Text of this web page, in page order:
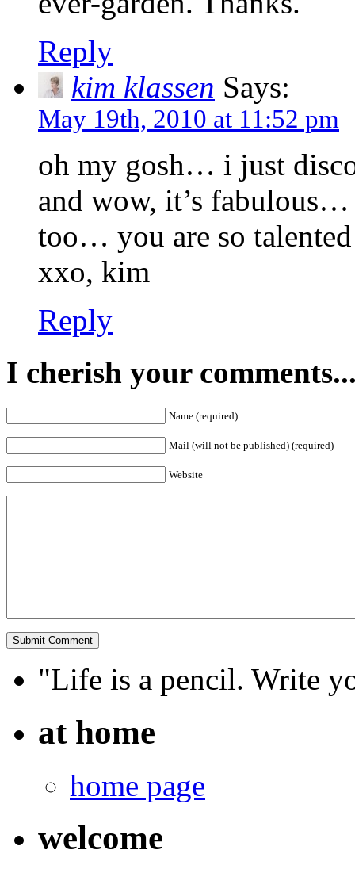
Reply
kim klassen Says:
May 19th, 2010 at 11:52 pm
oh my gosh… i just
and wow, it’s
too… you are so
xxo, kim
Reply
I cherish your
Name (required)
Mail (will not be published) (required)
Website
"Life is a pencil. Write
at home
home page
welcome